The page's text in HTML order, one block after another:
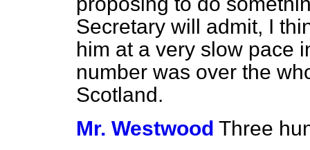
Secretary will admit, I
him at a very slow pace
number was over the
Scotland.
Mr. Westwood Three